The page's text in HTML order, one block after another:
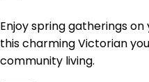
Enjoy spring gatherings
this charming Victorian
community living.